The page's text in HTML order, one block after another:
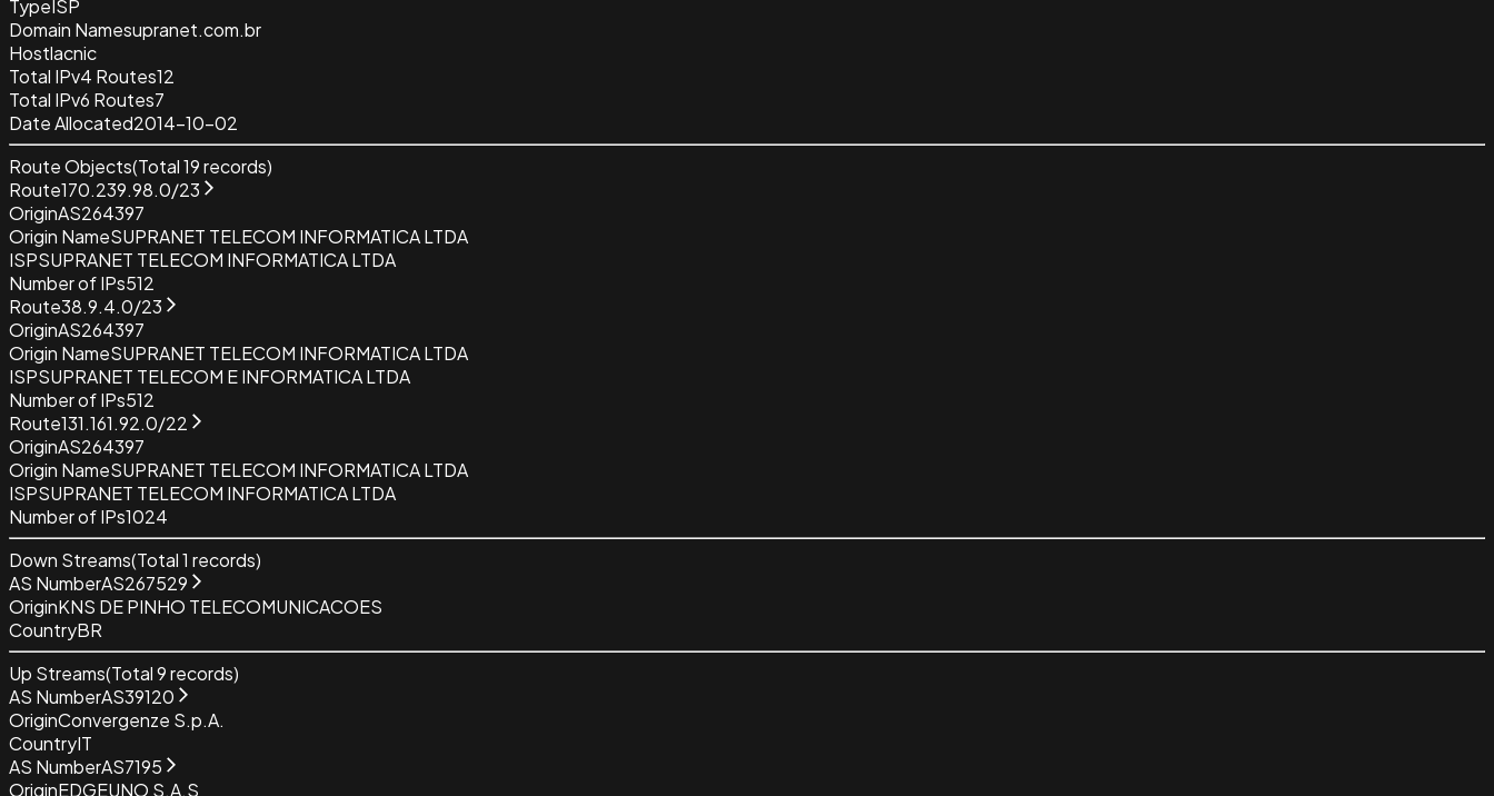
TypeISP
Domain Namesupranet.com.br
Hostlacnic
Total IPv4 Routes12
Total IPv6 Routes7
Date Allocated2014-10-02
Route Objects(Total19records)
Route170.239.98.0/23
OriginAS264397
Origin NameSUPRANET TELECOM INFORMATICA LTDA
ISPSUPRANET TELECOM INFORMATICA LTDA
Number of IPs512
Route38.9.4.0/23
OriginAS264397
Origin NameSUPRANET TELECOM INFORMATICA LTDA
ISPSUPRANET TELECOM E INFORMATICA LTDA
Number of IPs512
Route131.161.92.0/22
OriginAS264397
Origin NameSUPRANET TELECOM INFORMATICA LTDA
ISPSUPRANET TELECOM INFORMATICA LTDA
Number of IPs1024
Down Streams(Total1 records)
AS NumberAS267529
OriginKNS DE PINHO TELECOMUNICACOES
CountryBR
Up Streams(Total9records)
AS NumberAS39120
OriginConvergenze S.p.A.
CountryIT
AS NumberAS7195
OriginEDGEUNO S.A.S